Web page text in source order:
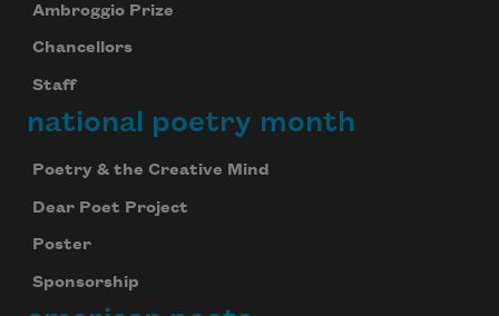
Ambroggio Prize
Chancellors
Staff
national poetry month
Poetry & the Creative Mind
Dear Poet Project
Poster
Sponsorship